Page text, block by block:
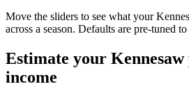
Move the sliders to see what your
across a season. Defaults are pre-tuned
Estimate your Kennesaw
income